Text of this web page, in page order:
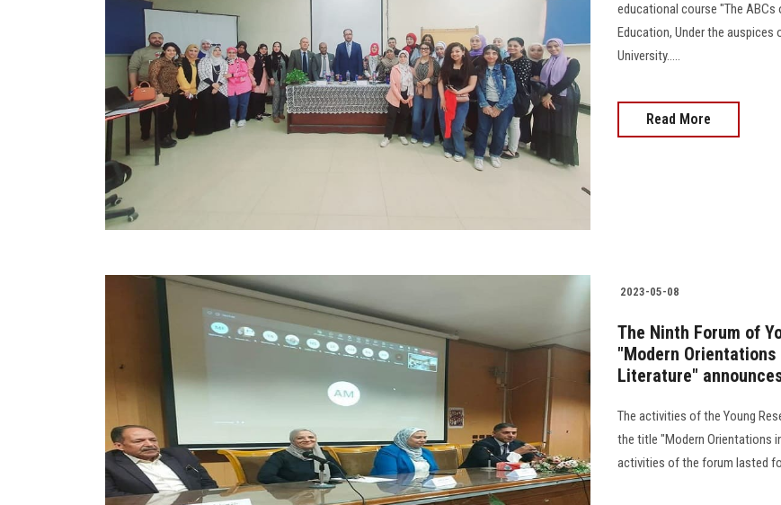
educational course "The
Education, Under the
University.....
Read More
2023-05-08
The Ninth Forum of
"Modern
Literature"
The activities of the Young
the title "Modern Orientations
activities of the forum lasted